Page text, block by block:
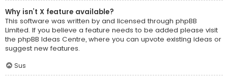
Why isn’t X feature available?
This software was written by and licensed through phpBB
Limited. If you believe a feature needs to be added please visit
the phpBB Ideas Centre, where you can upvote existing ideas or
suggest new features.
Sus